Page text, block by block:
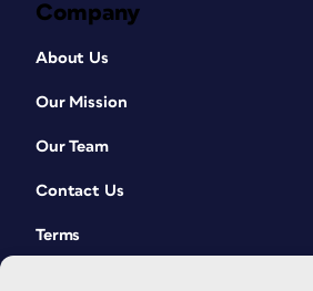
Company
About Us
Our Mission
Our Team
Contact Us
Terms